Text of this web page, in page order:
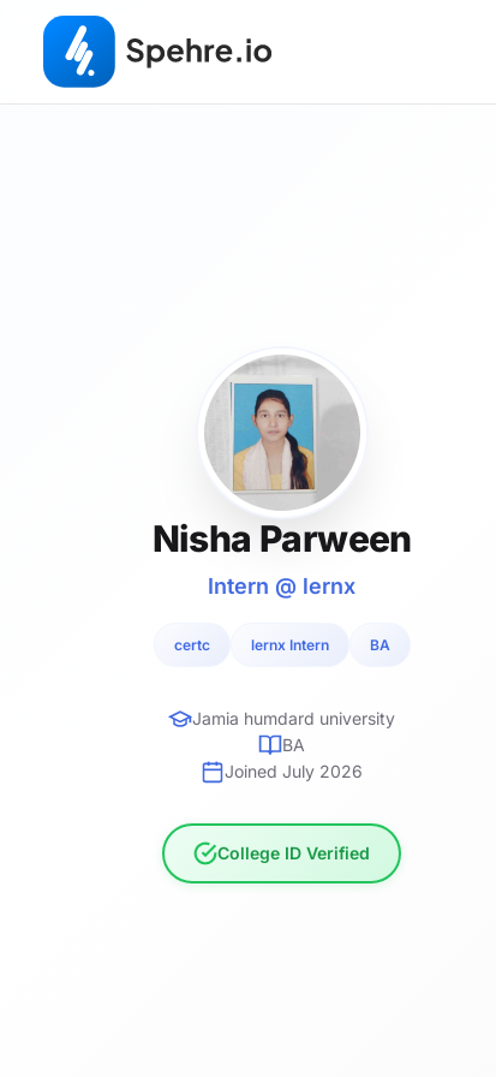
Nisha Parween
Intern @ lernx
certc lernx Intern BA
Jamia humdard university
BA
Joined July 2026
College ID Verified